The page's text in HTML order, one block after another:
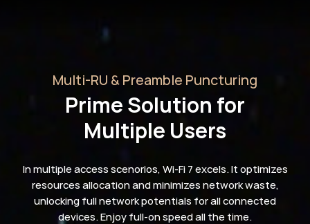
Multi-RU & Preamble Puncturing
Prime Solution for
Multiple Users
In multiple access scenorios, Wi-Fi 7 excels. It optimizes
resources allocation and minimizes network waste,
unlocking full network potentials for all connected
devices. Enjoy full-on speed all the time.